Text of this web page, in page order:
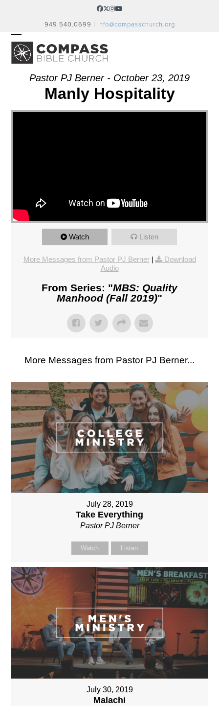
Facebook
Twitter
Instagram
YouTube
949.540.0699 | info@compasschurch.org
OPEN
MOBILE
MENU
CLOSE
MOBILE
MENUPastor PJ Berner - October 23, 2019
Manly Hospitality
Watch Listen
More Messages from Pastor PJ Berner|
Download
Audio
From Series: "MBS: Quality
Manhood (Fall 2019)"
More Messages from Pastor PJ Berner...
July 28, 2019
Take Everything
Pastor PJ Berner
Watch Listen
July 30, 2019
Malachi